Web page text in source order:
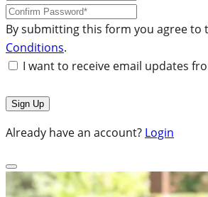
By submitting this form you agree to
Conditions.
I want to receive email updates
Already have an account? Login